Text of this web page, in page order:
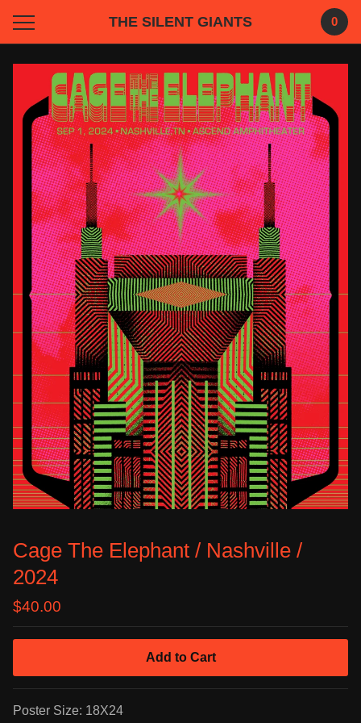
THE SILENT GIANTS 0
Cage The Elephant / Nashville /
2024
$40.00
Add to Cart
Poster Size: 18X24